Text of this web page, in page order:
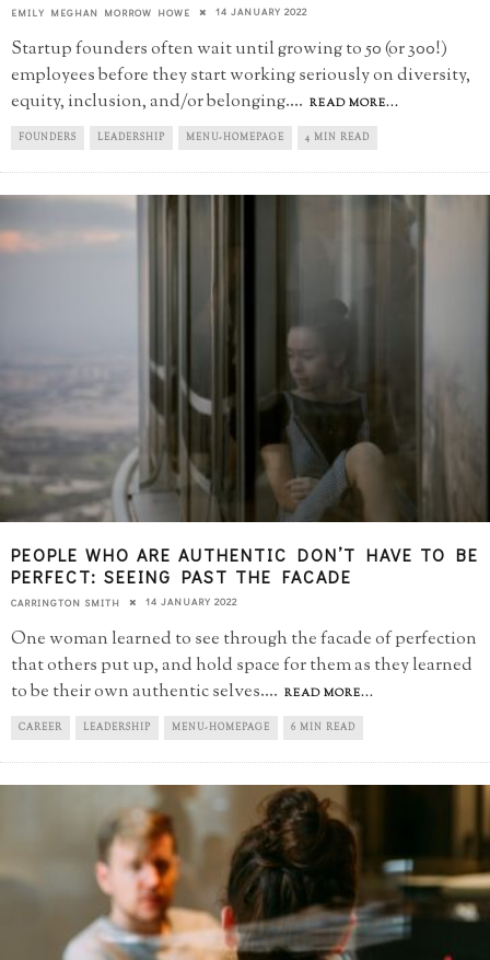
EMILY MEGHAN MORROW HOWE 14 JANUARY 2022
Startup founders often wait until growing to 50 (or 300!)
employees before they start working seriously on diversity,
equity, inclusion, and/or belonging.... READ MORE...
FOUNDERS LEADERSHIP MENU-HOMEPAGE 4 MIN READ
PEOPLE WHO ARE AUTHENTIC DON’T HAVE TO BE
PERFECT: SEEING PAST THE FACADE
CARRINGTON SMITH 14 JANUARY 2022
One woman learned to see through the facade of perfection
that others put up, and hold space for them as they learned
to be their own authentic selves.... READ MORE...
CAREER LEADERSHIP MENU-HOMEPAGE 6 MIN READ